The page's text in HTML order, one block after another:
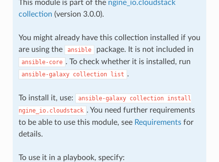
This module is part of the ngine_io.cloudstack
collection (version 3.0.0).
You might already have this collection installed if you
are using the
ansible package. It is not included in
ansible-core . To check whether it is installed, run
ansible-galaxy collection list .
To install it, use: ansible-galaxy collection install
ngine_io.cloudstack . You need further requirements
to be able to use this module, see Requirementsfor
details.
To use it in a playbook, specify: